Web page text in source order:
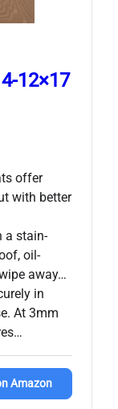
12×17
offer
with better
a stain-
oil-
away…
in
At 3mm
Amazon